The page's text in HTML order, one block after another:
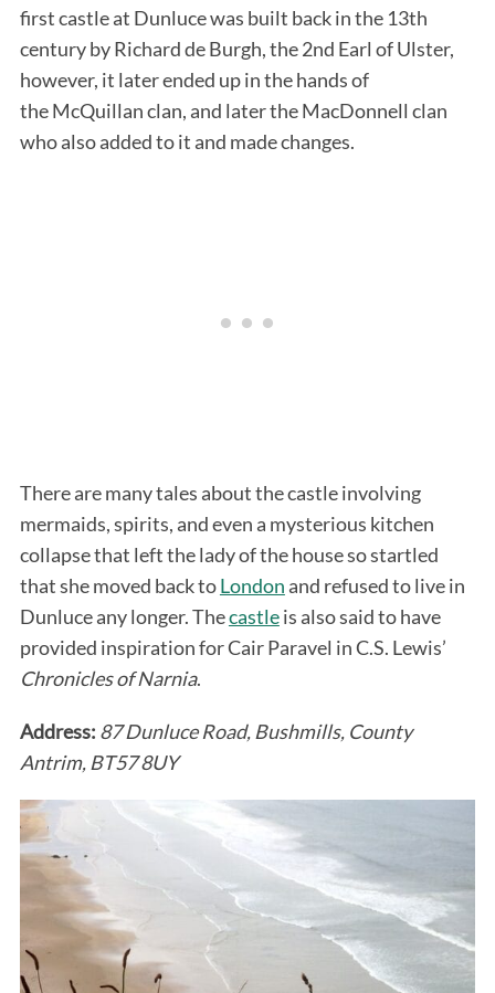
first castle at Dunluce was built back in the 13th
century by Richard de Burgh, the 2nd Earl of Ulster,
however, it later ended up in the hands of
the McQuillan clan, and later the MacDonnell clan
who also added to it and made changes.
There are many tales about the castle involving
mermaids, spirits, and even a mysterious kitchen
collapse that left the lady of the house so startled
that she moved back toLondon and refused to live in
Dunluce any longer. Thecastleis also said to have
provided inspiration for Cair Paravel in C.S. Lewis’
Chronicles of Narnia.
Address: 87 Dunluce Road, Bushmills, County
Antrim, BT57 8UY